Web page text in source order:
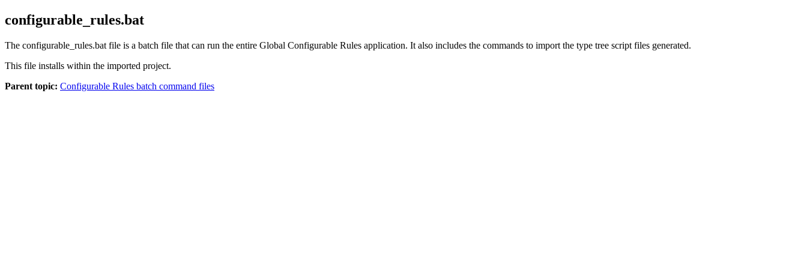
configurable_rules.bat
The configurable_rules.bat file is a batch file that can run the entire Global Configurable Rules application. It also includes the commands to import the type tree script files generated.
This file installs within the imported project.
Parent topic: Configurable Rules batch command files